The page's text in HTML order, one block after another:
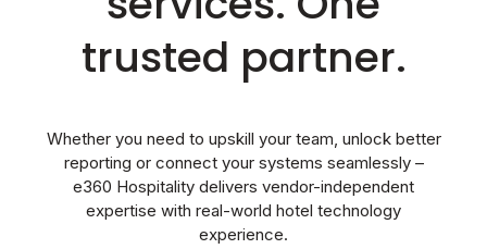
trusted partner.
Whether you need to upskill your team, unlock better
reporting or connect your systems seamlessly –
e360 Hospitality delivers vendor-independent
expertise with real-world hotel technology
experience.